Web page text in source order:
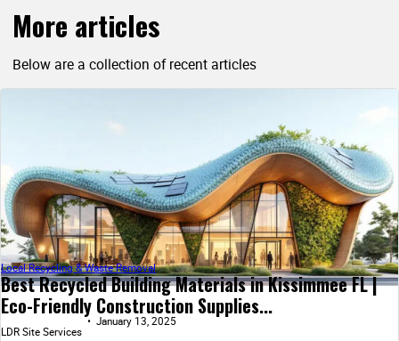
More articles
Below are a collection of recent articles
Best Recycled Building Materials in Kissimmee FL |
Eco-Friendly Construction Supplies...
Local Recycling & Waste Removal
LDR Site Services
January 13, 2025